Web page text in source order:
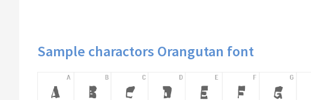
Sample charactors Orangutan font